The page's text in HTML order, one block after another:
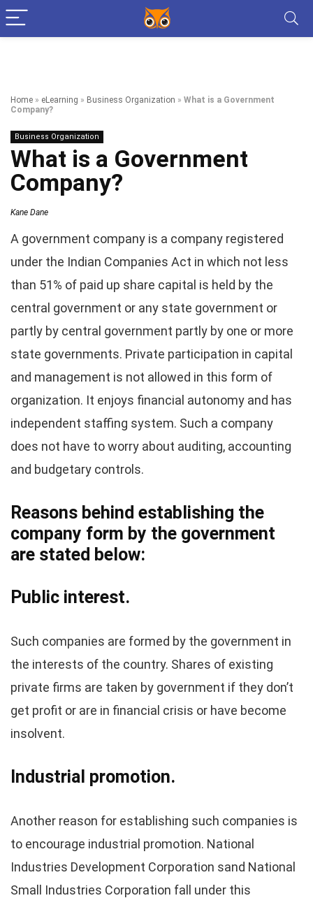
Home » eLearning » Business Organization » What is a Government
Company?
Business Organization
What is a Government
Company?
Kane Dane
A government company is a company registered
under the Indian Companies Act in which not less
than 51% of paid up share capital is held by the
central government or any state government or
partly by central government partly by one or more
state governments. Private participation in capital
and management is not allowed in this form of
organization. It enjoys financial autonomy and has
independent staffing system. Such a company
does not have to worry about auditing, accounting
and budgetary controls.
Reasons behind establishing the
company form by the government
are stated below:
Public interest.
Such companies are formed by the government in
the interests of the country. Shares of existing
private firms are taken by government if they don’t
get profit or are in financial crisis or have become
insolvent.
Industrial promotion.
Another reason for establishing such companies is
to encourage industrial promotion. National
Industries Development Corporation sand National
Small Industries Corporation fall under this